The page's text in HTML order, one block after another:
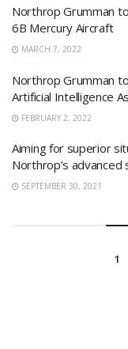
Northrop Grumman
6B Mercury Aircraft
MARCH 7, 2022
Northrop Grumman
Artificial Intelligence
FEBRUARY 2, 2022
Aiming for superior
Northrop’s advanced
SEPTEMBER 30, 2021
1